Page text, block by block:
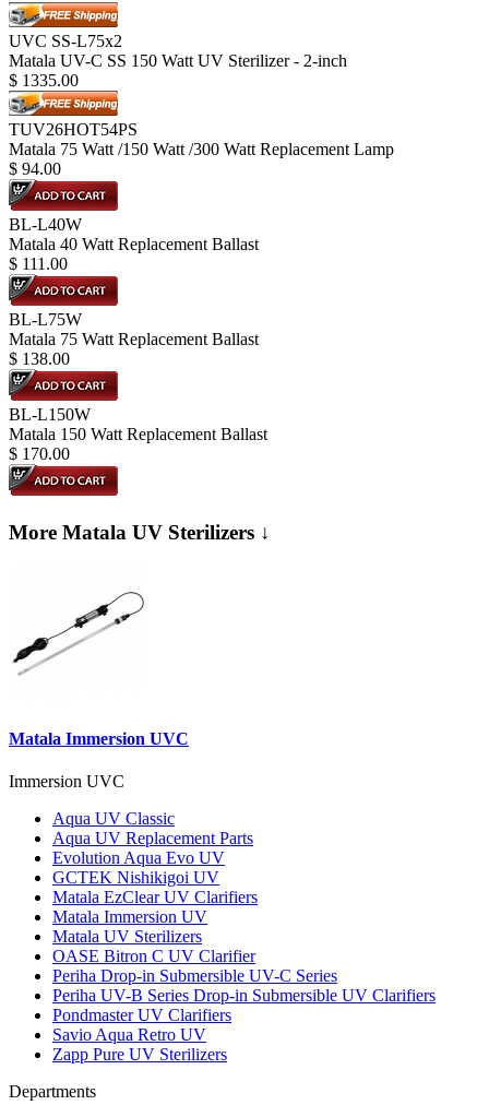
UVC SS-L75x2
Matala UV-C SS 150 Watt UV Sterilizer - 2-inch
$ 1335.00
TUV26HOT54PS
Matala 75 Watt /150 Watt /300 Watt Replacement Lamp
$ 94.00
BL-L40W
Matala 40 Watt Replacement Ballast
$ 111.00
BL-L75W
Matala 75 Watt Replacement Ballast
$ 138.00
BL-L150W
Matala 150 Watt Replacement Ballast
$ 170.00
More Matala UV Sterilizers ↓
Matala Immersion UVC
Immersion UVC
Aqua UV Classic
Aqua UV Replacement Parts
Evolution Aqua Evo UV
GCTEK Nishikigoi UV
Matala EzClear UV Clarifiers
Matala Immersion UV
Matala UV Sterilizers
OASE Bitron C UV Clarifier
Periha Drop-in Submersible UV-C Series
Periha UV-B Series Drop-in Submersible UV Clarifiers
Pondmaster UV Clarifiers
Savio Aqua Retro UV
Zapp Pure UV Sterilizers
Departments